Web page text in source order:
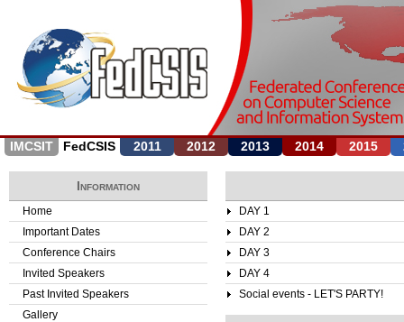
Jump to navigation
IMCSIT FedCSIS 2011 2012 2013 2014 2015
DAY 1
DAY 2
DAY 3
DAY 4
Social events - LET'S PARTY!
Information
Home
Important Dates
Conference Chairs
Invited Speakers
Past Invited Speakers
Gallery